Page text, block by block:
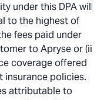
under this DPA will
to the highest of
fees paid under
to Apryse or (ii)
coverage offered
insurance policies.
attributable to